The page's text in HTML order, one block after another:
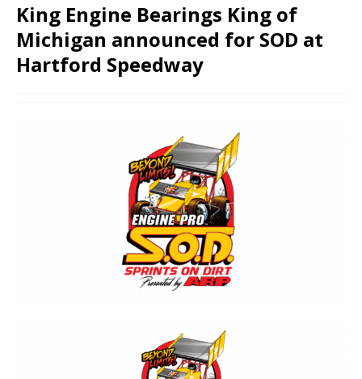
King Engine Bearings King of
Michigan announced for SOD at
Hartford Speedway